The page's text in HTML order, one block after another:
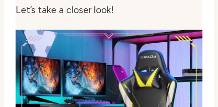
Let’s take a closer look!